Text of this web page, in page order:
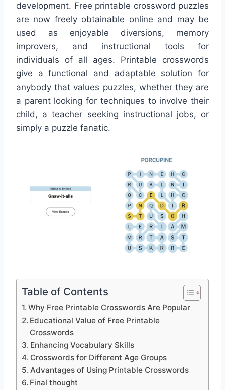
development. Free printable crossword puzzles
are now freely obtainable online and may be
used as enjoyable diversions, memory
improvers, and instructional tools for
individuals of all ages. Printable crosswords
give a functional and adaptable solution for
anybody that values puzzles, whether they are
a parent looking for techniques to involve their
child, a teacher seeking instructional jobs, or
simply a puzzle fanatic.
Table of Contents
Why Free Printable Crosswords Are Popular
Educational Value of Free Printable
Crosswords
Enhancing Vocabulary Skills
Crosswords for Different Age Groups
Advantages of Using Printable Crosswords
Final thought